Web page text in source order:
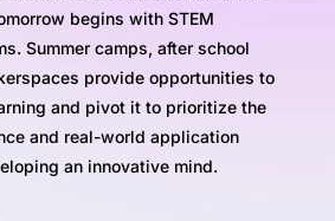
begins with STEM
Summer camps, after school
provide opportunities to
and pivot it to prioritize the
and real-world application
an innovative mind.